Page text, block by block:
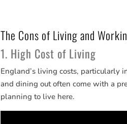
The Cons of Living and
1. High Cost of Living
England’s living costs, particularly
and dining out often come with a
planning to live here.